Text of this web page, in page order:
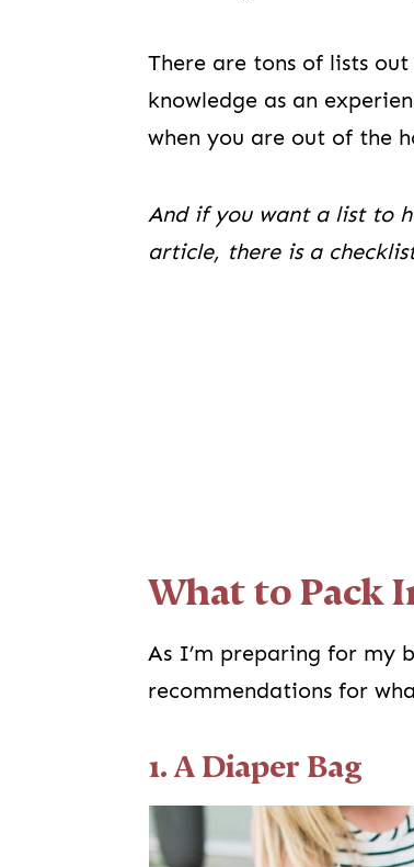
There are tons of lists
knowledge as an
when you are out of the
And if you want a list to
article, there is a
What to Pack
As I’m preparing for my
recommendations for
1. A Diaper Bag